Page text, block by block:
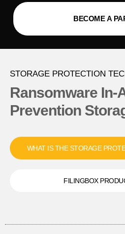
BECOME A
STORAGE PROTECTION
Ransomware In-
Prevention
WHAT IS THE STORAGE
FILINGBOX